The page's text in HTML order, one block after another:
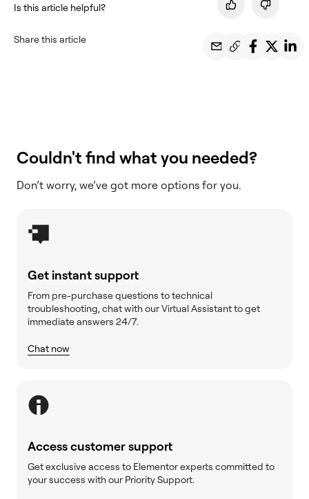
Is this article helpful?
Share this article
Couldn't find what you needed?
Don’t worry, we’ve got more options for you.
Get instant support
From pre-purchase questions to technical
troubleshooting, chat with our Virtual Assistant to get
immediate answers 24/7.
Chat now
Access customer support
Get exclusive access to Elementor experts committed to
your success with our Priority Support.